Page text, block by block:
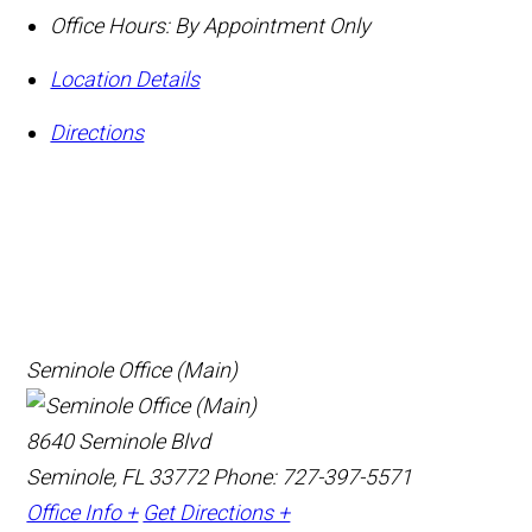
Office Hours: By Appointment Only
Location Details
Directions
Seminole Office (Main)
8640 Seminole Blvd
Seminole, FL 33772Phone: 727-397-5571
Office Info + Get Directions +